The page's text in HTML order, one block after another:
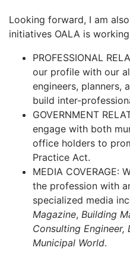
Looking forward, I am
initiatives OALA is
PROFESSIONAL
our profile with our
engineers, planners,
build inter-
GOVERNMENT
engage with both
office holders to
Practice Act.
MEDIA COVERAGE:
the profession with
specialized media
Magazine, Building
Consulting
Municipal World.